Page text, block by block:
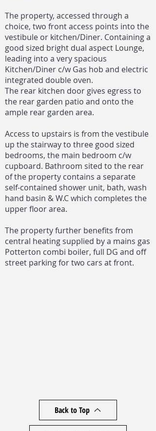
The property, accessed through a
choice, two front access points into the
vestibule or kitchen/Diner. Containing a
good sized bright dual aspect Lounge,
leading into a very spacious
Kitchen/Diner c/w Gas hob and electric
integrated double oven.
The rear kitchen door gives egress to
the rear garden patio and onto the
ample rear garden area.
Access to upstairs is from the vestibule
up the stairway to three good sized
bedrooms, the main bedroom c/w
cupboard. Bathroom sited to the rear
of the property contains a separate
self-contained shower unit, bath, wash
hand basin & W.C which completes the
upper floor area.
The property further benefits from
central heating supplied by a mains gas
Potterton combi boiler, full DG and off
street parking for two cars at front.
Back to Top